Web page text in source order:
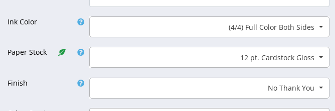
Ink Color
(4/4) Full Color Both Sides
Paper Stock
12 pt. Cardstock Gloss
Finish
No Thank You